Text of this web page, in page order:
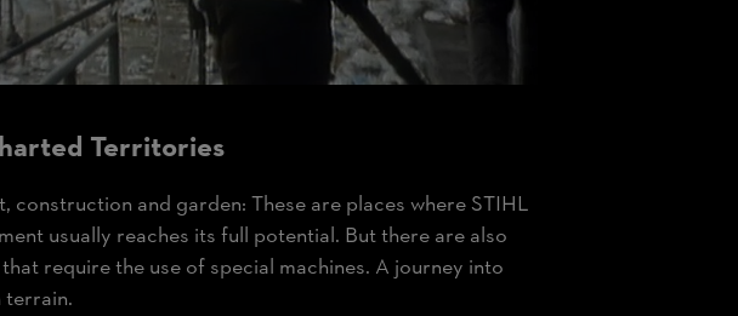
Territories
construction and garden: These are places where STIHL
usually reaches its full potential. But there are also
require the use of special machines. A journey into
terrain.